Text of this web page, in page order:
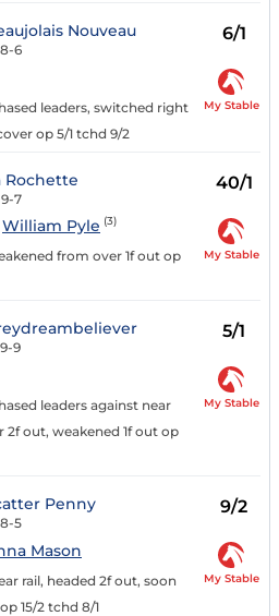
Nouveau
8-6
6/1
leaders, switched right
op 5/1 tchd 9/2
My Stable
Rochette
9-7
40/1
William Pyle (3)
from over 1f out op
My Stable
9-9
5/1
leaders against near
2f out, weakened 1f out op
My Stable
Penny
8-5
9/2
Mason
rail, headed 2f out, soon
15/2 tchd 8/1
My Stable